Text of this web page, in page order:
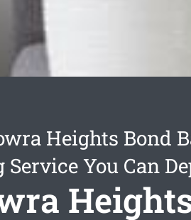
Heights Bond
Service You Can